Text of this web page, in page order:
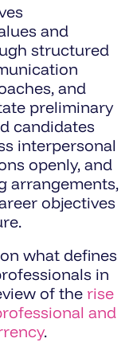
and
structured
and
preliminary
candidates
interpersonal
openly, and
arrangements,
objectives
what defines
in
of the rise
and
.